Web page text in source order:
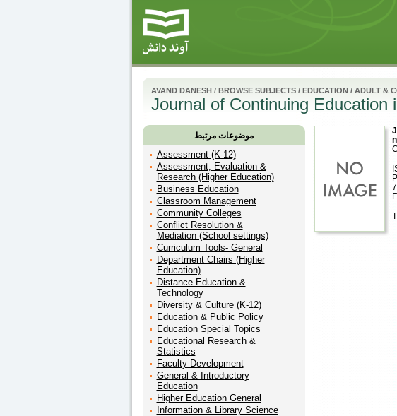
AVAND DANESH/ BROWSE SUBJECTS/ EDUCATION/ ADULT &
Journal of Continuing
موضوعات مرتبط
Assessment (K-12)
Assessment, Evaluation &
Research (Higher Education)
Business Education
Classroom Management
Community Colleges
Conflict Resolution &
Mediation (School settings)
Curriculum Tools- General
Department Chairs (Higher
Education)
Distance Education &
Technology
Diversity & Culture (K-12)
Education & Public Policy
Education Special Topics
Educational Research &
Statistics
Faculty Development
General & Introductory
Education
Higher Education General
Information & Library Science